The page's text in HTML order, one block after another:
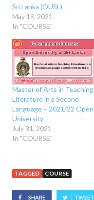
Sri Lanka (OUSL)
May 19, 2021
In "COURSE"
Master of Arts in Teaching
Literature in a Second
Language – 2021/22 Open
University
July 31, 2021
In "COURSE"
TAGGED COURSE
SHARE TWEET